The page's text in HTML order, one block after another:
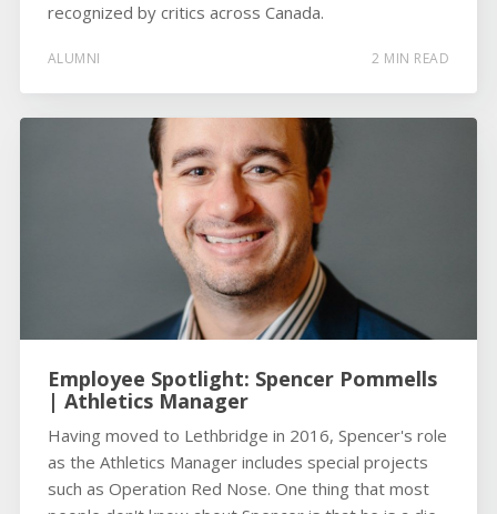
recognized by critics across Canada.
ALUMNI 2 MIN READ
Employee Spotlight: Spencer Pommells
| Athletics Manager
Having moved to Lethbridge in 2016, Spencer's role
as the Athletics Manager includes special projects
such as Operation Red Nose. One thing that most